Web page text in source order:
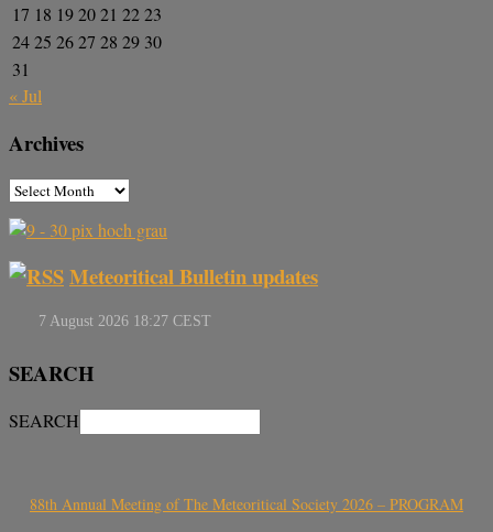
17 18 192021 2223
2425 2627 28 29 30
31
« Jul
Archives
Meteoritical Bulletin updates
SEARCH
SEARCH
88th Annual Meeting of The Meteoritical Society 2026 – PROGRAM